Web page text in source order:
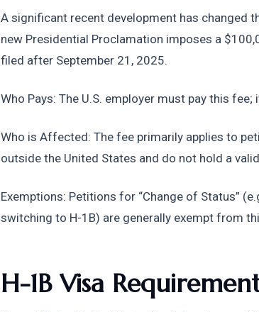
A significant recent development has changed
new Presidential Proclamation imposes a
filed after September 21, 2025.
Who Pays: The U.S. employer must pay this
Who is Affected: The fee primarily applies to
outside the United States and do not hold a
Exemptions: Petitions for “Change of Status”
switching to H-1B) are generally exempt from
H-1B Visa